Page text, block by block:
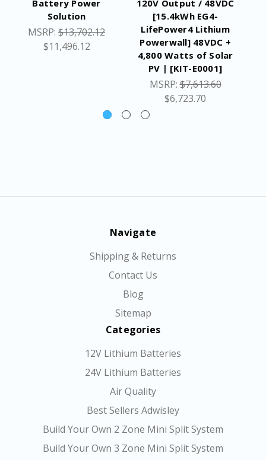
Battery Power
Solution
MSRP: $13,702.12
$11,496.12
120V Output / 48VDC
[15.4kWh EG4-
LifePower4 Lithium
Powerwall] 48VDC +
4,800 Watts of Solar
PV | [KIT-E0001]
MSRP:$7,613.60
$6,723.70
Navigate
Shipping & Returns
Contact Us
Blog
Sitemap
Categories
12V Lithium Batteries
24V Lithium Batteries
Air Quality
Best Sellers Adwisley
Build Your Own 2 Zone Mini Split System
Build Your Own 3 Zone Mini Split System